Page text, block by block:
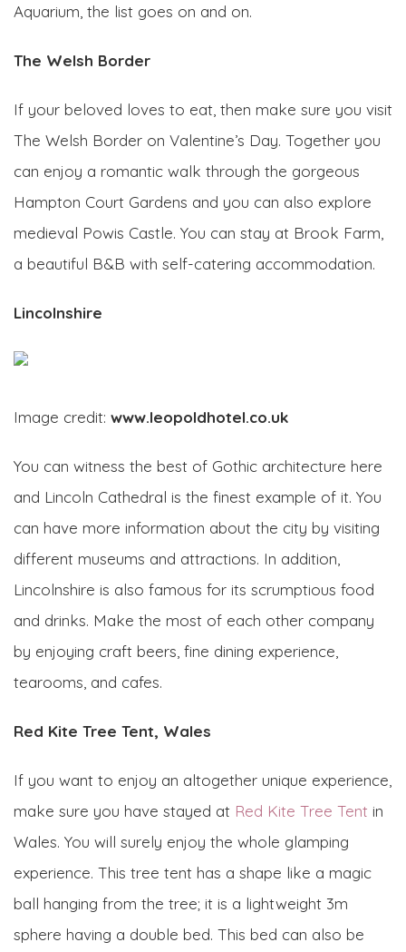
Aquarium, the list goes on and on.
The Welsh Border
If your beloved loves to eat, then make sure you visit
The Welsh Border on Valentine’s Day. Together you
can enjoy a romantic walk through the gorgeous
Hampton Court Gardens and you can also explore
medieval Powis Castle. You can stay at Brook Farm,
a beautiful B&B with self-catering accommodation.
Lincolnshire
Image credit: www.leopoldhotel.co.uk
You can witness the best of Gothic architecture here
and Lincoln Cathedral is the finest example of it. You
can have more information about the city by visiting
different museums and attractions. In addition,
Lincolnshire is also famous for its scrumptious food
and drinks. Make the most of each other company
by enjoying craft beers, fine dining experience,
tearooms, and cafes.
Red Kite Tree Tent, Wales
If you want to enjoy an altogether unique experience,
make sure you have stayed at Red Kite Tree Tent in
Wales. You will surely enjoy the whole glamping
experience. This tree tent has a shape like a magic
ball hanging from the tree; it is a lightweight 3m
sphere having a double bed. This bed can also be